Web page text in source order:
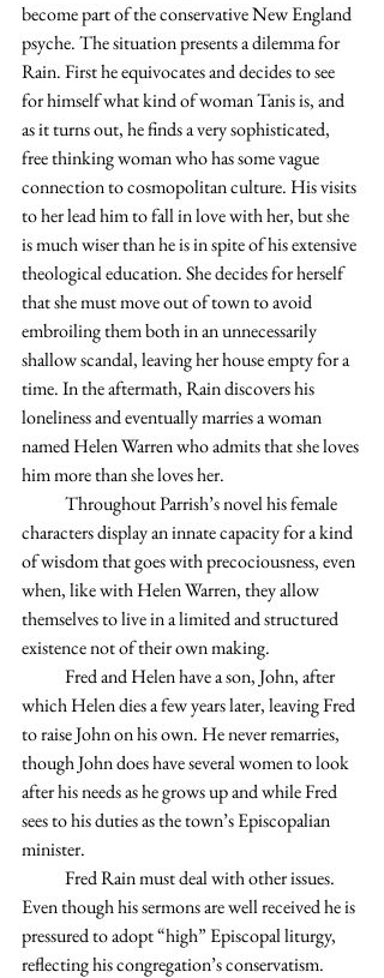
become part of the conservative New England
psyche. The situation presents a dilemma for
Rain. First he equivocates and decides to see
for himself what kind of woman Tanis is, and
as it turns out, he finds a very sophisticated,
free thinking woman who has some vague
connection to cosmopolitan culture. His visits
to her lead him to fall in love with her, but she
is much wiser than he is in spite of his extensive
theological education. She decides for herself
that she must move out of town to avoid
embroiling them both in an unnecessarily
shallow scandal, leaving her house empty for a
time. In the aftermath, Rain discovers his
loneliness and eventually marries a woman
named Helen Warren who admits that she loves
him more than she loves her.
characters display an innate capacity for a kind
of wisdom that goes with precociousness, even
when, like with Helen Warren, they allow
themselves to live in a limited and structured
existence not of their own making.
which Helen dies a few years later, leaving Fred
to raise John on his own. He never remarries,
though John does have several women to look
after his needs as he grows up and while Fred
sees to his duties as the town’s Episcopalian
minister.
Even though his sermons are well received he is
pressured to adopt “high” Episcopal liturgy,
reflecting his congregation’s conservatism.